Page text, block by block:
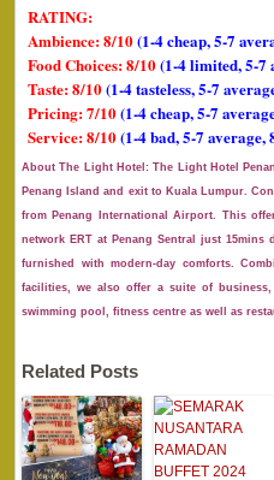
RATING:
Ambience: 8/10(1-4 cheap, 5-7
Food Choices: 8/10(1-4 limited, 5-7
Taste: 8/10(1-4 tasteless, 5-7
Pricing: 7/10(1-4 cheap, 5-7
Service: 8/10(1-4 bad, 5-7 average,
About The Light Hotel: The Light Hotel
Penang Island and exit to Kuala Lumpur.
from Penang International Airport. This
network ERT at Penang Sentral just 15mins
furnished with modern-day comforts.
facilities, we also offer a suite of
swimming pool, fitness centre as well as
Related Posts